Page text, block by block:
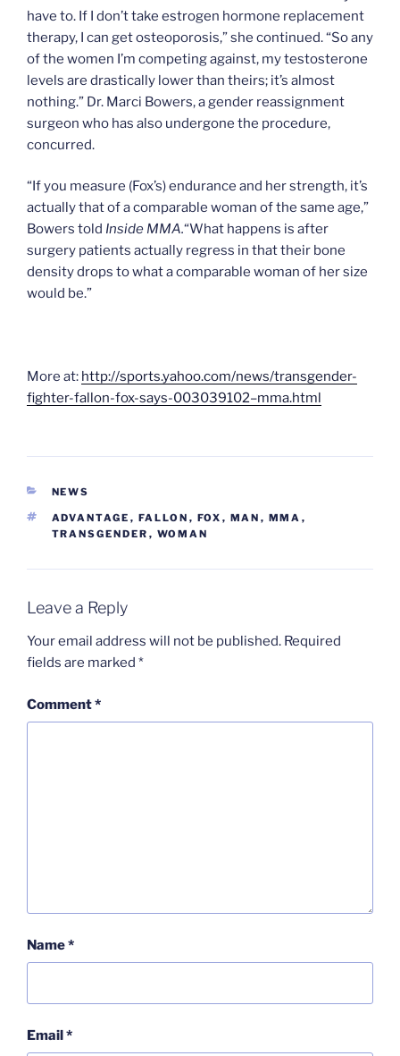
have to. If I don’t take estrogen hormone replacement
therapy, I can get osteoporosis,” she continued. “So any
of the women I’m competing against, my testosterone
levels are drastically lower than theirs; it’s almost
nothing.” Dr. Marci Bowers, a gender reassignment
surgeon who has also undergone the procedure,
concurred.
“If you measure (Fox’s) endurance and her strength, it’s
actually that of a comparable woman of the same age,”
Bowers told Inside MMA.“What happens is after
surgery patients actually regress in that their bone
density drops to what a comparable woman of her size
would be.”
More at: http://sports.yahoo.com/news/transgender-
fighter-fallon-fox-says-003039102–mma.html
CATEGORIES
NEWS
TAGS
ADVANTAGE , FALLON , FOX , MAN , MMA ,
TRANSGENDER , WOMAN
Leave a Reply
Your email address will not be published. Required
fields are marked *
Comment*
Name*
Email*